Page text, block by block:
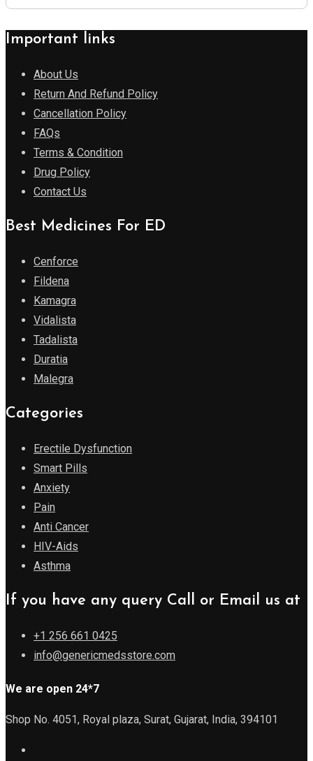
Important links
About Us
Return And Refund Policy
Cancellation Policy
FAQs
Terms & Condition
Drug Policy
Contact Us
Best Medicines For ED
Cenforce
Fildena
Kamagra
Vidalista
Tadalista
Duratia
Malegra
Categories
Erectile Dysfunction
Smart Pills
Anxiety
Pain
Anti Cancer
HIV-Aids
Asthma
If you have any query Call or Email us at
+1 256 661 0425
info@genericmedsstore.com
We are open 24*7
Shop No. 4051, Royal plaza, Surat, Gujarat, India, 394101